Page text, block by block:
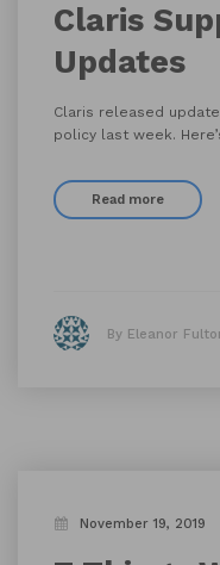
Claris
Updates
Claris released
policy last week.
Read more
By Eleanor
November 19, 2019